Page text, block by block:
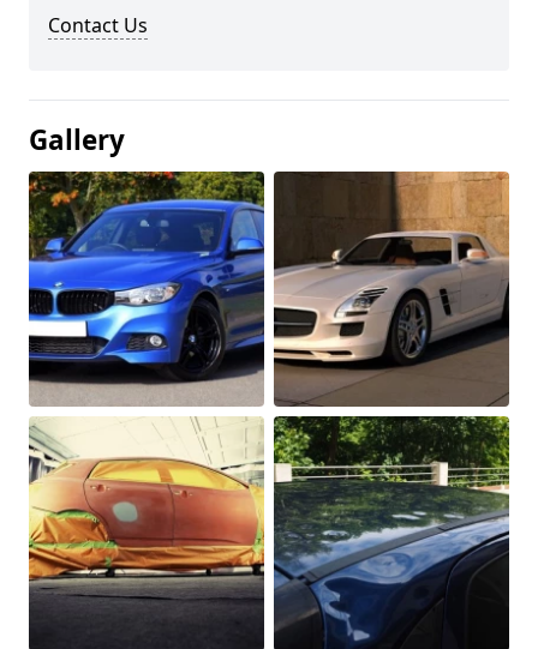
Contact Us
Gallery